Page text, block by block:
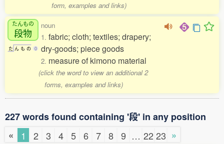
form, examples and links)
たんもの
段物
た ん も の 0
noun
1. fabric; cloth; textiles; drapery;
dry-goods; piece goods
2. measure of kimono material
(click the word to view an additional 2
forms, examples and links)
227 words found containing '段' in any position
«
1 2 3 4 5 6 7 8 9 … 22 23 »